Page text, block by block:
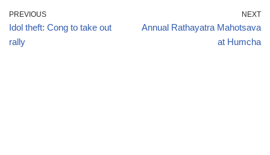
PREVIOUS
Idol theft: Cong to take out
rally
NEXT
Annual Rathayatra Mahotsava
at Humcha